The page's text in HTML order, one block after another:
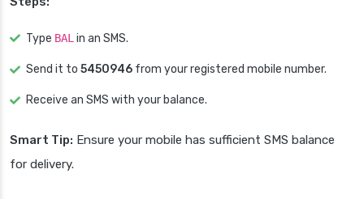
Type BALin an SMS.
Send it to 5450946 from your registered mobile number.
Receive an SMS with your balance.
Smart Tip: Ensure your mobile has sufficient SMS balance
for delivery.